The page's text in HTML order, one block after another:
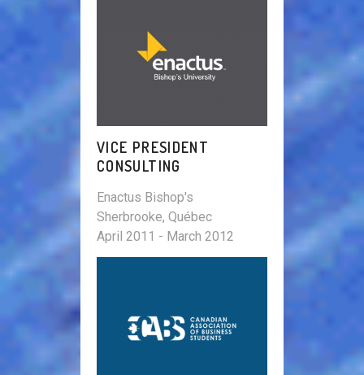
VICE PRESIDENT
CONSULTING
Enactus Bishop's
Sherbrooke, Québec
April 2011 - March 2012